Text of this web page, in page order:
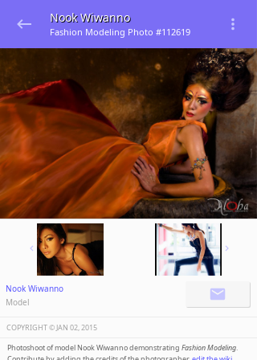
Nook Wiwanno
Fashion Modeling Photo #112619
Nook Wiwanno
Model
COPYRIGHT ©️JAN 02, 2015
Photoshoot of model Nook Wiwanno demonstrating Fashion Modeling.